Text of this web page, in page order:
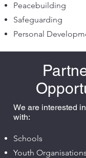
Peacebuilding
Safeguarding
Personal
We are interested
with:
Schools
Youth Organisations